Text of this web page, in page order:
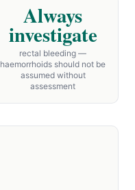
Always
investigate
rectal bleeding —
haemorrhoids should not be
assumed without
assessment